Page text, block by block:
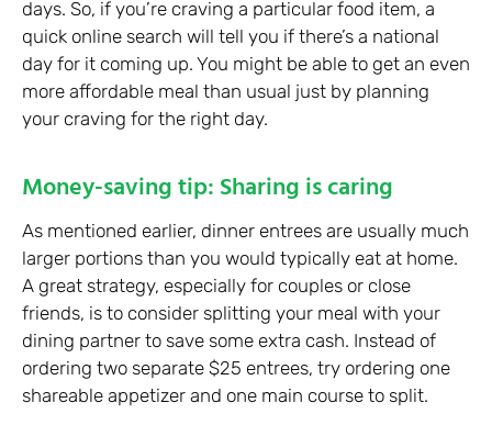
days. So, if you’re craving a particular food item, a
quick online search will tell you if there’s a national
day for it coming up. You might be able to get an even
more affordable meal than usual just by planning
your craving for the right day.
Money-saving tip: Sharing is caring
As mentioned earlier, dinner entrees are usually much
larger portions than you would typically eat at home.
A great strategy, especially for couples or close
friends, is to consider splitting your meal with your
dining partner to save some extra cash. Instead of
ordering two separate $25 entrees, try ordering one
shareable appetizer and one main course to split.